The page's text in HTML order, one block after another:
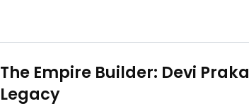
The Empire Builder: Devi
Legacy